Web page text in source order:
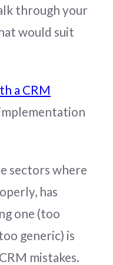
through your
would suit
a CRM
sectors where
has
one (too
generic) is
mistakes.